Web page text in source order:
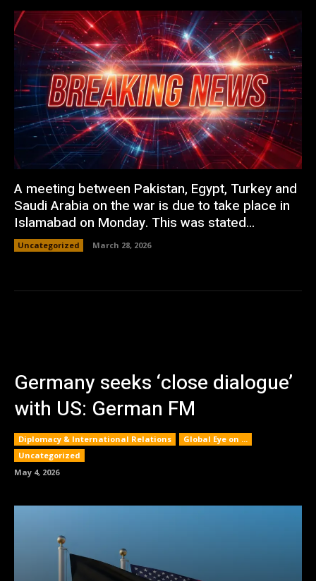
A meeting between Pakistan, Egypt, Turkey and
Saudi Arabia on the war is due to take place in
Islamabad on Monday. This was stated...
Uncategorized March 28, 2026